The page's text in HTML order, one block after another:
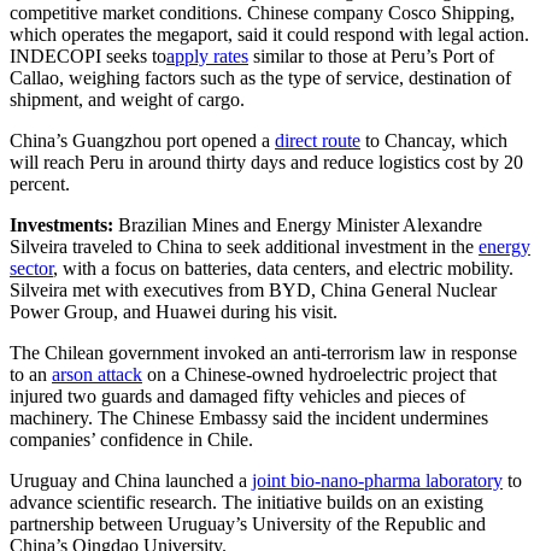
competitive market conditions. Chinese company Cosco Shipping,
which operates the megaport, said it could respond with legal action.
INDECOPI seeks toapply rates similar to those at Peru’s Port of
Callao, weighing factors such as the type of service, destination of
shipment, and weight of cargo.
China’s Guangzhou port opened a direct route to Chancay, which
will reach Peru in around thirty days and reduce logistics cost by 20
percent.
Investments: Brazilian Mines and Energy Minister Alexandre
Silveira traveled to China to seek additional investment in the energy
sector, with a focus on batteries, data centers, and electric mobility.
Silveira met with executives from BYD, China General Nuclear
Power Group, and Huawei during his visit.
The Chilean government invoked an anti-terrorism law in response
to an arson attack on a Chinese-owned hydroelectric project that
injured two guards and damaged fifty vehicles and pieces of
machinery. The Chinese Embassy said the incident undermines
companies’ confidence in Chile.
Uruguay and China launched a joint bio-nano-pharma laboratory to
advance scientific research. The initiative builds on an existing
partnership between Uruguay’s University of the Republic and
China’s Qingdao University.